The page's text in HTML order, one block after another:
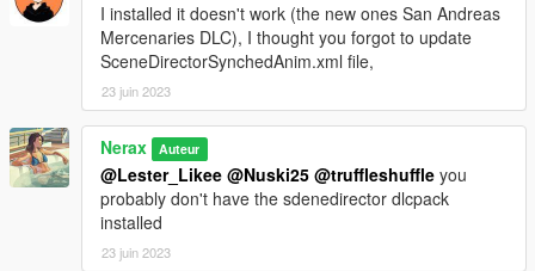
I installed it doesn't work (the new ones San Andreas
Mercenaries DLC), I thought you forgot to update
SceneDirectorSynchedAnim.xml file,
23 juin 2023
Nerax Auteur
@Lester_Likee @Nuski25 @truffleshuffle you
probably don't have the sdenedirector dlcpack
installed
23 juin 2023